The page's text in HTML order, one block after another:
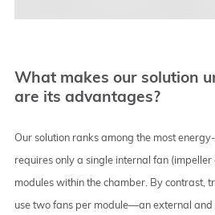
What makes our solution
are its advantages?
Our solution ranks among the most
requires only a single internal fan
modules within the chamber. By contrast,
use two fans per module—an external